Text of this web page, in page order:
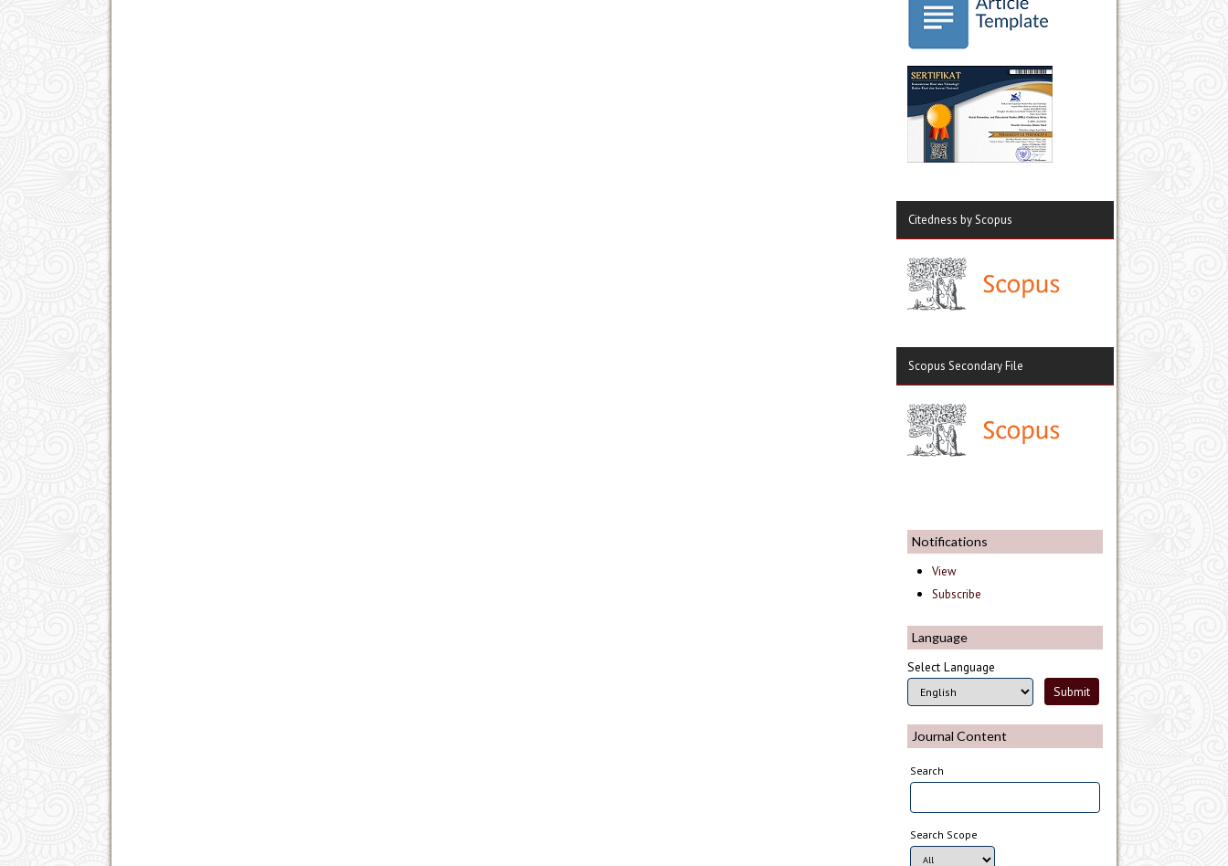
Citedness by Scopus
Scopus Secondary File
Notifications
View
Subscribe
Language
Select Language
Journal Content
Search
Search Scope